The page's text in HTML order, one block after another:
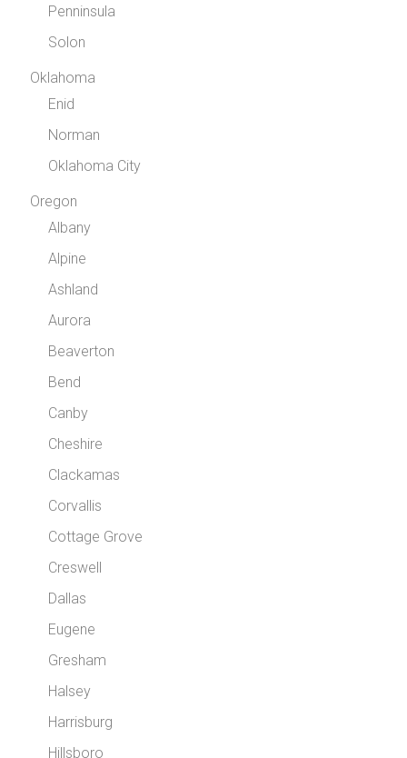
Penninsula
Solon
Oklahoma
Enid
Norman
Oklahoma City
Oregon
Albany
Alpine
Ashland
Aurora
Beaverton
Bend
Canby
Cheshire
Clackamas
Corvallis
Cottage Grove
Creswell
Dallas
Eugene
Gresham
Halsey
Harrisburg
Hillsboro